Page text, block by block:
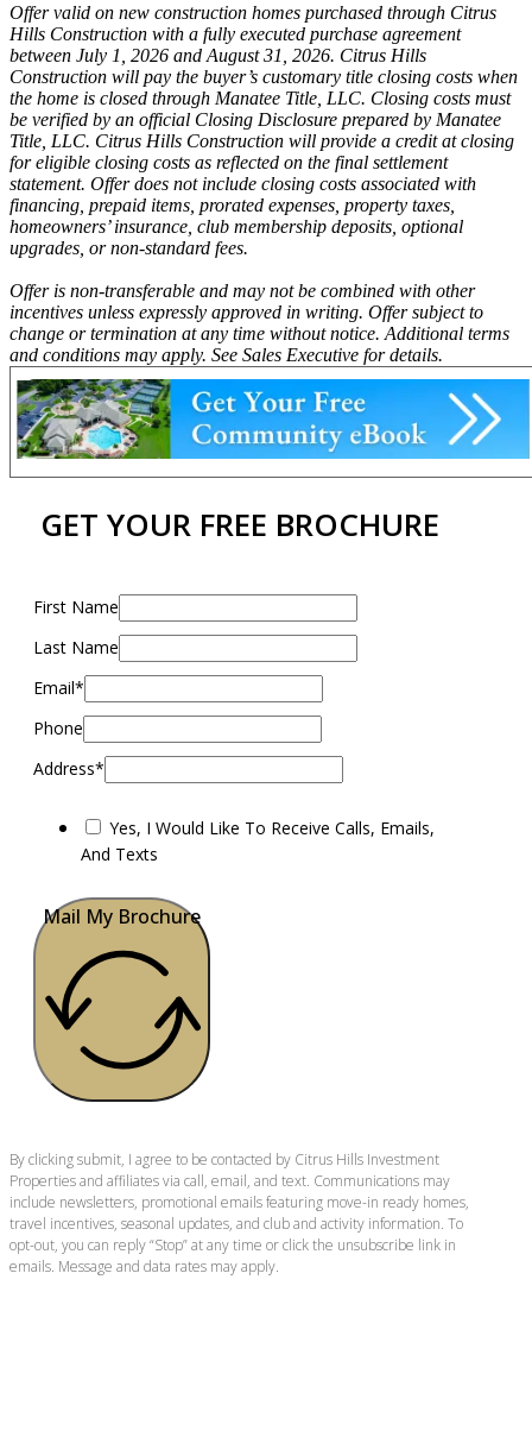
Offer valid on new construction homes purchased through Citrus
Hills Construction with a fully executed purchase agreement
between July 1, 2026 and August 31, 2026. Citrus Hills
Construction will pay the buyer’s customary title closing costs when
the home is closed through Manatee Title, LLC. Closing costs must
be verified by an official Closing Disclosure prepared by Manatee
Title, LLC. Citrus Hills Construction will provide a credit at closing
for eligible closing costs as reflected on the final settlement
statement. Offer does not include closing costs associated with
financing, prepaid items, prorated expenses, property taxes,
homeowners’ insurance, club membership deposits, optional
upgrades, or non-standard fees.
Offer is non-transferable and may not be combined with other
incentives unless expressly approved in writing. Offer subject to
change or termination at any time without notice. Additional terms
and conditions may apply. See Sales Executive for details.
GET YOUR FREE BROCHURE
First Name
Last Name
Email*
Phone
Address*
Yes, I Would Like To Receive Calls, Emails,
And Texts
Mail My Brochure
By clicking submit, I agree to be contacted by Citrus Hills Investment
Properties and affiliates via call, email, and text. Communications may
include newsletters, promotional emails featuring move-in ready homes,
travel incentives, seasonal updates, and club and activity information. To
opt-out, you can reply “Stop” at any time or click the unsubscribe link in
emails. Message and data rates may apply.